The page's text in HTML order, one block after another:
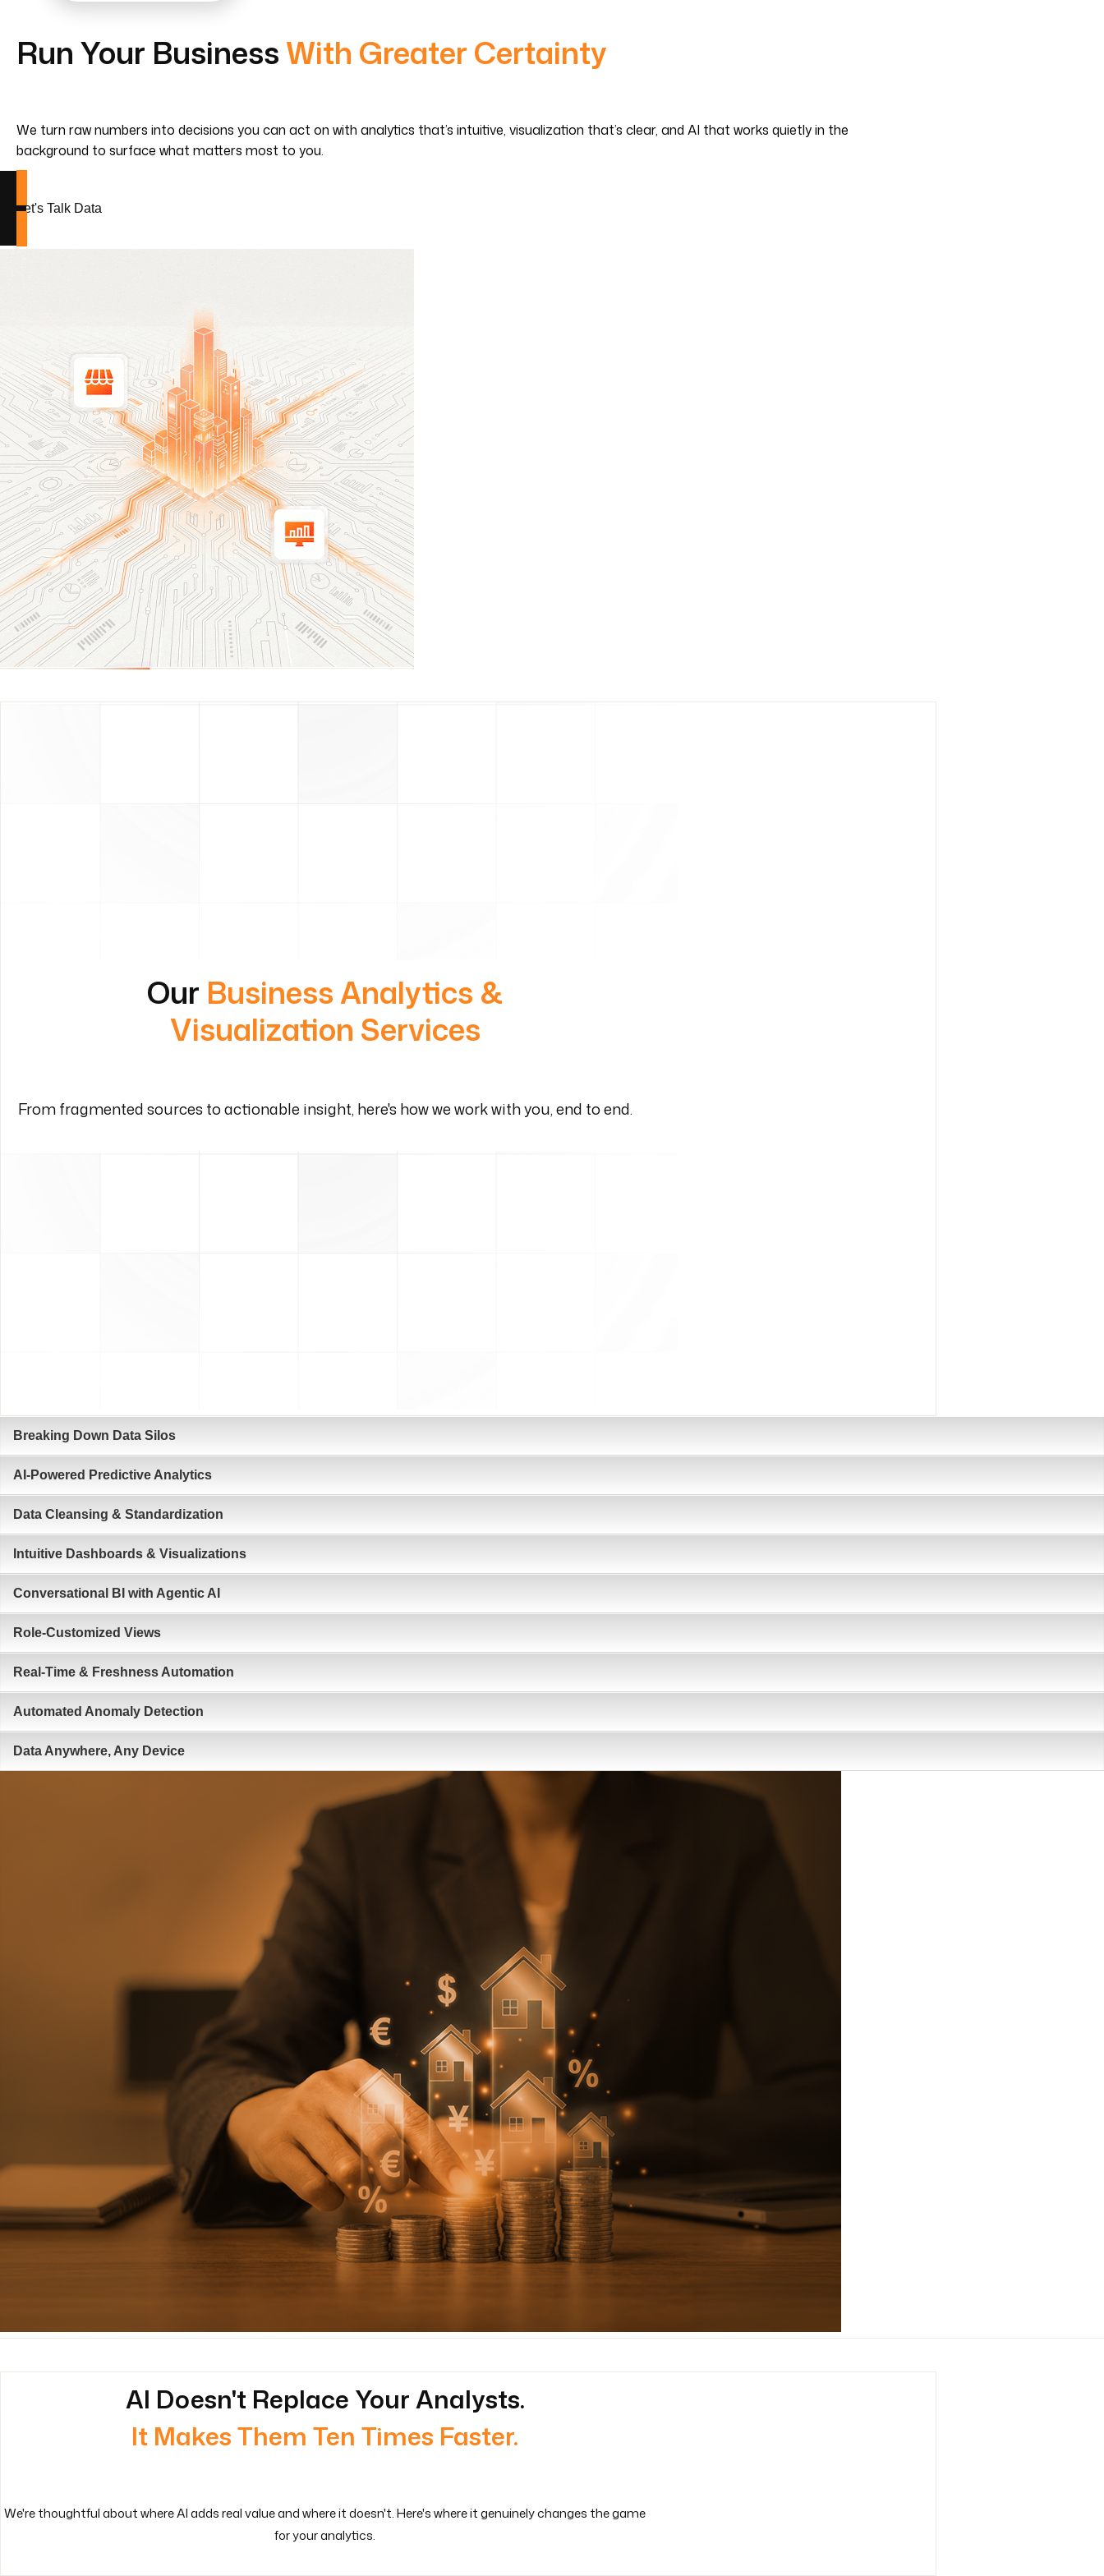
Run Your BusinessWith Greater Certainty
We turn raw numbers into decisions you can act on with analytics that’s intuitive, visualization that’s clear, and AI that works quietly in the
background to surface what matters most to you.
Let's Talk Data
Our Business Analytics &
Visualization Services
From fragmented sources to actionable insight, here's how we work with you, end to end.
Breaking Down Data Silos
AI-Powered Predictive Analytics
Data Cleansing & Standardization
Intuitive Dashboards & Visualizations
Conversational BI with Agentic AI
Role-Customized Views
Real-Time & Freshness Automation
Automated Anomaly Detection
Data Anywhere, Any Device
AI Doesn't Replace Your Analysts.
It Makes Them Ten Times Faster.
We're thoughtful about where AI adds real value and where it doesn't. Here's where it genuinely changes the game
for your analytics.